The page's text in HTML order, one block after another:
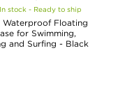
In stock - Ready to ship
Waterproof Floating
for Swimming,
and Surfing - Black